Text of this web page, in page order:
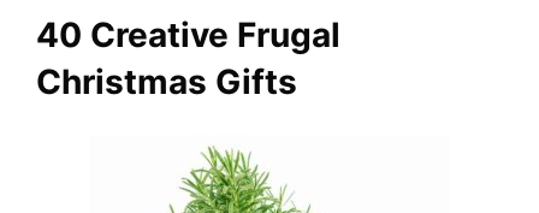
40 Creative Frugal
Christmas Gifts